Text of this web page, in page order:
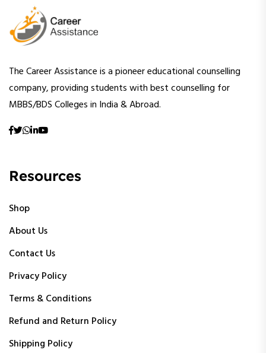
The Career Assistance is a pioneer educational counselling
company, providing students with best counselling for
MBBS/BDS Colleges in India & Abroad.
Resources
Shop
About Us
Contact Us
Privacy Policy
Terms & Conditions
Refund and Return Policy
Shipping Policy